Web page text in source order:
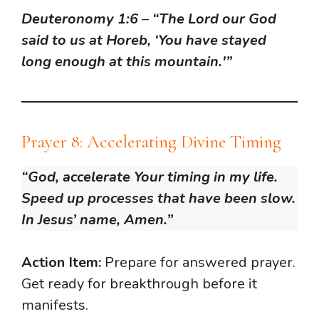
Deuteronomy 1:6– “The Lord our God
said to us at Horeb, ‘You have stayed
long enough at this mountain.'”
Prayer 8: Accelerating Divine Timing
“God, accelerate Your timing in my life.
Speed up processes that have been slow.
In Jesus’ name, Amen.”
Action Item: Prepare for answered prayer.
Get ready for breakthrough before it
manifests.